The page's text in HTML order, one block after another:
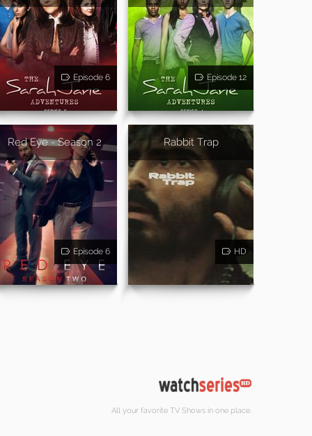
Episode 6 Episode 12
Red Eye - Season 2
Episode 6
Rabbit Trap
HD
All your favorite TV Shows in one place.